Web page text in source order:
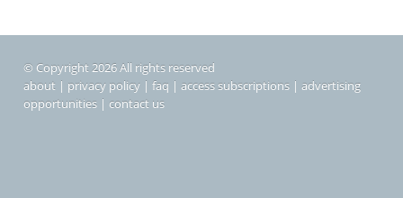
© Copyright 2026 All rights reserved
about | privacy policy | faq | access subscriptions | advertising
opportunities | contact us